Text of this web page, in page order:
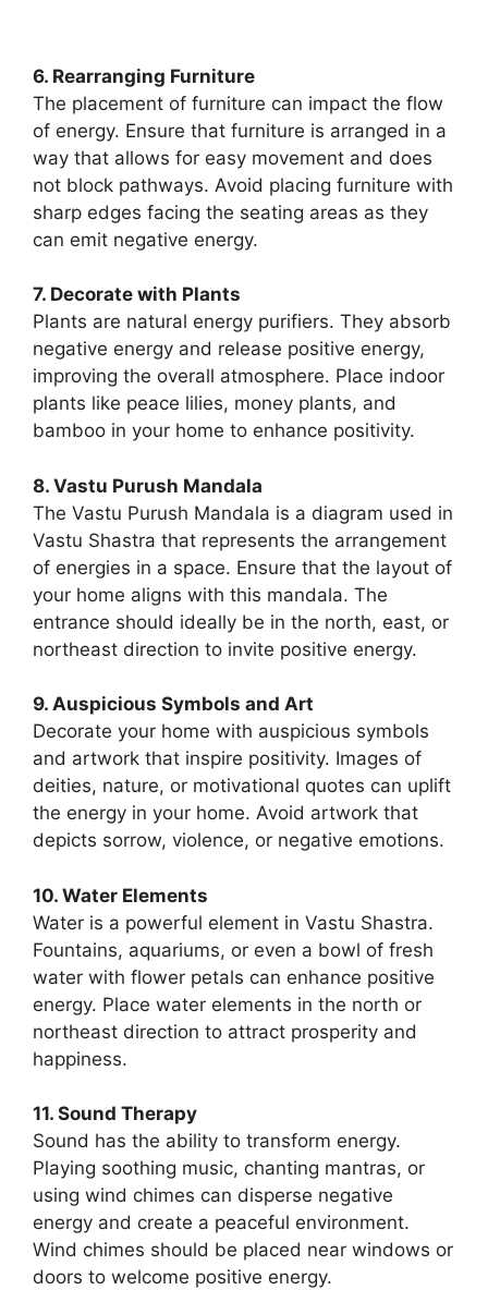
6. Rearranging Furniture
The placement of furniture can impact the flow
of energy. Ensure that furniture is arranged in a
way that allows for easy movement and does
not block pathways. Avoid placing furniture with
sharp edges facing the seating areas as they
can emit negative energy.
7. Decorate with Plants
Plants are natural energy purifiers. They absorb
negative energy and release positive energy,
improving the overall atmosphere. Place indoor
plants like peace lilies, money plants, and
bamboo in your home to enhance positivity.
8. Vastu Purush Mandala
The Vastu Purush Mandala is a diagram used in
Vastu Shastra that represents the arrangement
of energies in a space. Ensure that the layout of
your home aligns with this mandala. The
entrance should ideally be in the north, east, or
northeast direction to invite positive energy.
9. Auspicious Symbols and Art
Decorate your home with auspicious symbols
and artwork that inspire positivity. Images of
deities, nature, or motivational quotes can uplift
the energy in your home. Avoid artwork that
depicts sorrow, violence, or negative emotions.
10. Water Elements
Water is a powerful element in Vastu Shastra.
Fountains, aquariums, or even a bowl of fresh
water with flower petals can enhance positive
energy. Place water elements in the north or
northeast direction to attract prosperity and
happiness.
11. Sound Therapy
Sound has the ability to transform energy.
Playing soothing music, chanting mantras, or
using wind chimes can disperse negative
energy and create a peaceful environment.
Wind chimes should be placed near windows or
doors to welcome positive energy.